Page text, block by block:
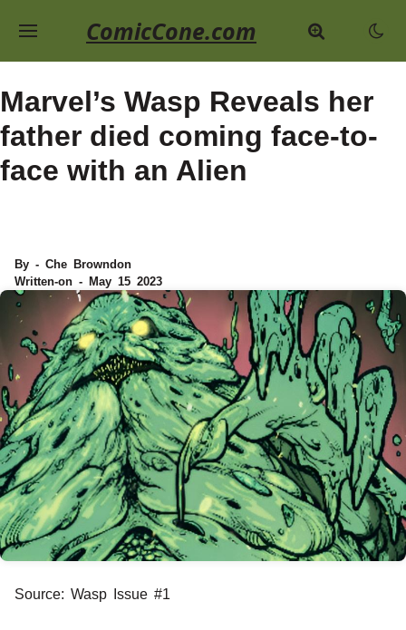
ComicCone.com
Marvel’s Wasp Reveals her
father died coming face-to-
face with an Alien
By - Che Browndon
Written-on - May 15 2023
Source: Wasp Issue #1